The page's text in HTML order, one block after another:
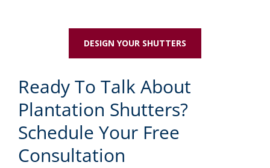
DESIGN YOUR SHUTTERS
Ready To Talk About
Plantation Shutters?
Schedule Your Free
Consultation